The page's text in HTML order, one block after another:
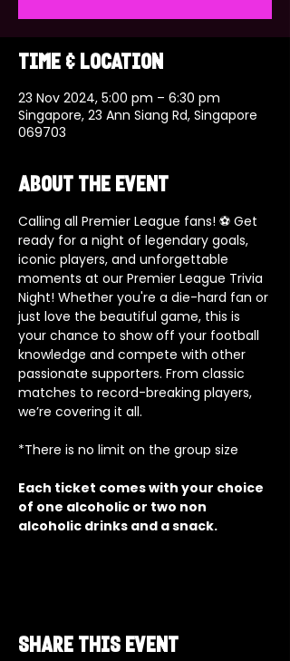
Time & Location
23 Nov 2024, 5:00 pm – 6:30 pm
Singapore, 23 Ann Siang Rd, Singapore
069703
About the event
Calling all Premier League fans! ⚽ Get
ready for a night of legendary goals,
iconic players, and unforgettable
moments at our Premier League Trivia
Night! Whether you're a die-hard fan or
just love the beautiful game, this is
your chance to show off your football
knowledge and compete with other
passionate supporters. From classic
matches to record-breaking players,
we’re covering it all.
*There is no limit on the group size
Each ticket comes with your choice
of one alcoholic or two non
alcoholic drinks and a snack.
Share this event